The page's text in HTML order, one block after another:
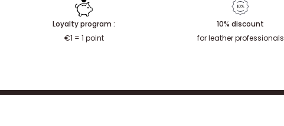
Loyalty program :
€1 = 1 point
10% discount
for leather professionals